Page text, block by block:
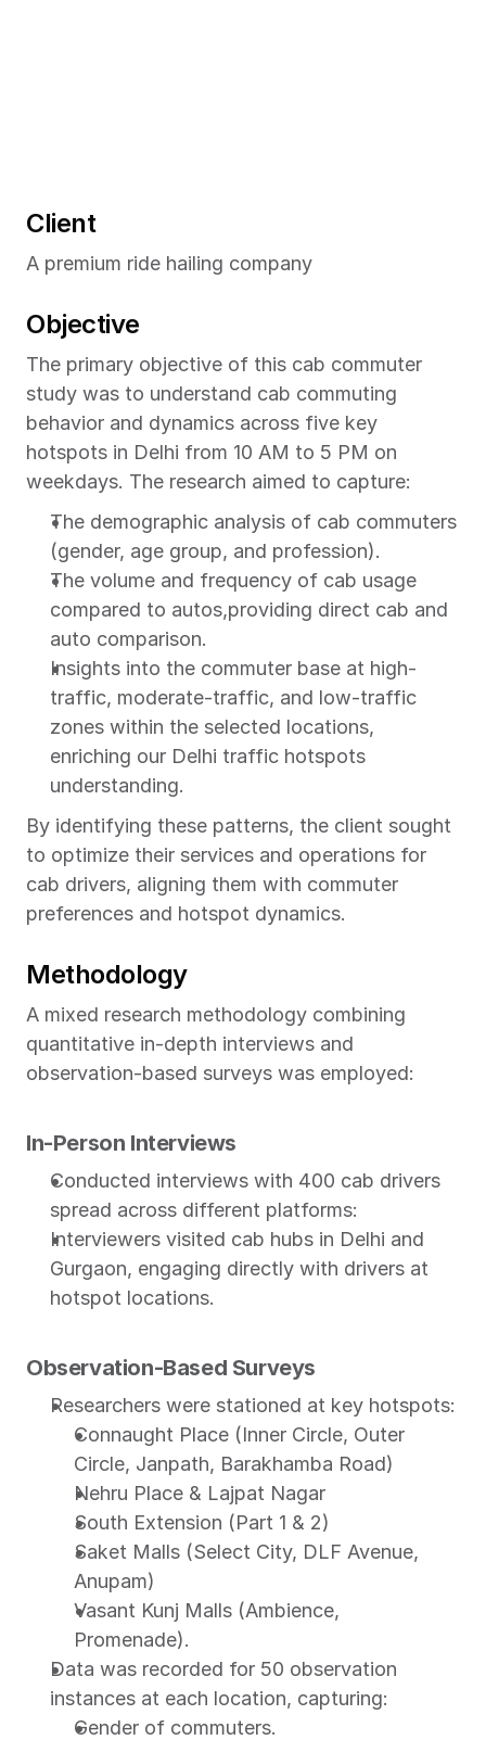
Client
A premium ride hailing company
Objective
The primary objective of this cab commuter
study was to understand cab commuting
behavior and dynamics across five key
hotspots in Delhi from 10 AM to 5 PM on
weekdays. The research aimed to capture:
The demographic analysis of cab commuters
(gender, age group, and profession).
The volume and frequency of cab usage
compared to autos,providing direct cab and
auto comparison.
Insights into the commuter base at high-
traffic, moderate-traffic, and low-traffic
zones within the selected locations,
enriching our Delhi traffic hotspots
understanding.
By identifying these patterns, the client sought
to optimize their services and operations for
cab drivers, aligning them with commuter
preferences and hotspot dynamics.
Methodology
A mixed research methodology combining
quantitative in-depth interviews and
observation-based surveys was employed:
In-Person Interviews
Conducted interviews with 400 cab drivers
spread across different platforms:
Interviewers visited cab hubs in Delhi and
Gurgaon, engaging directly with drivers at
hotspot locations.
Observation-Based Surveys
Researchers were stationed at key hotspots:
Connaught Place (Inner Circle, Outer
Circle, Janpath, Barakhamba Road)
Nehru Place & Lajpat Nagar
South Extension (Part 1 & 2)
Saket Malls (Select City, DLF Avenue,
Anupam)
Vasant Kunj Malls (Ambience,
Promenade).
Data was recorded for 50 observation
instances at each location, capturing:
Gender of commuters.